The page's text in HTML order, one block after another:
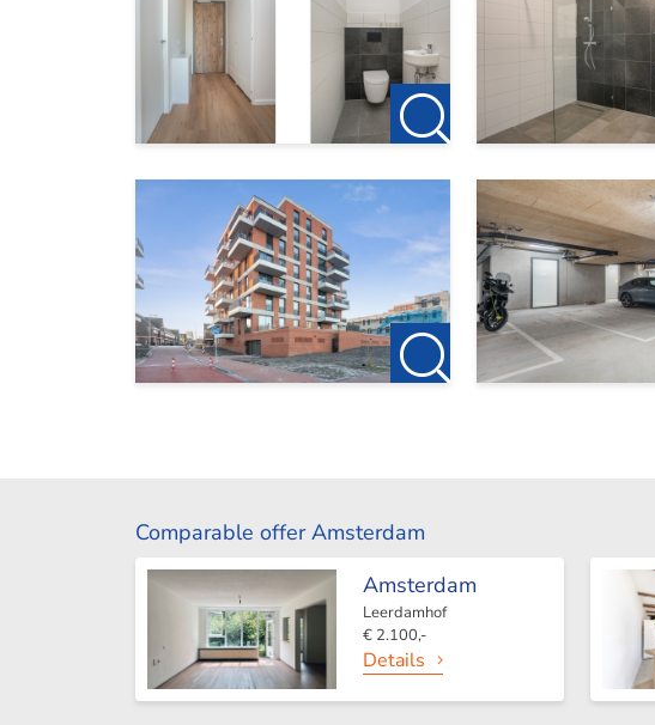
Comparable offer Amsterdam
Amsterdam
Leerdamhof
€ 2.100,-
Details